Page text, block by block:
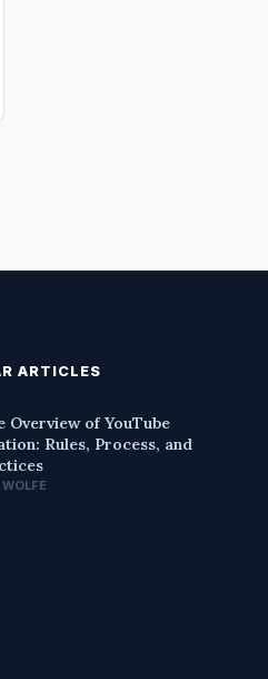
ARTICLES
Overview of YouTube
Rules, Process, and